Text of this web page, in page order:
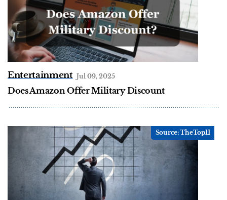
Entertainment Jul 09, 2025
Does Amazon Offer Military Discount